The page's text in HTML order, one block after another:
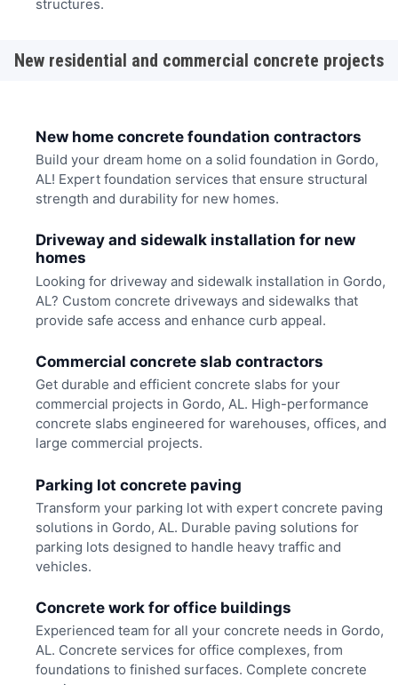
structures.
New residential and commercial concrete projects
New home concrete foundation contractors
Build your dream home on a solid foundation in Gordo,
AL! Expert foundation services that ensure structural
strength and durability for new homes.
Driveway and sidewalk installation for new
homes
Looking for driveway and sidewalk installation in Gordo,
AL? Custom concrete driveways and sidewalks that
provide safe access and enhance curb appeal.
Commercial concrete slab contractors
Get durable and efficient concrete slabs for your
commercial projects in Gordo, AL. High-performance
concrete slabs engineered for warehouses, offices, and
large commercial projects.
Parking lot concrete paving
Transform your parking lot with expert concrete paving
solutions in Gordo, AL. Durable paving solutions for
parking lots designed to handle heavy traffic and
vehicles.
Concrete work for office buildings
Experienced team for all your concrete needs in Gordo,
AL. Concrete services for office complexes, from
foundations to finished surfaces. Complete concrete